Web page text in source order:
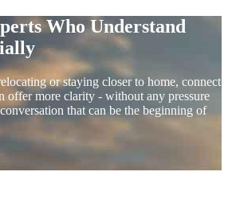
Who Understand
or staying closer to home, connect
offer more clarity - without any pressure
that can be the beginning of